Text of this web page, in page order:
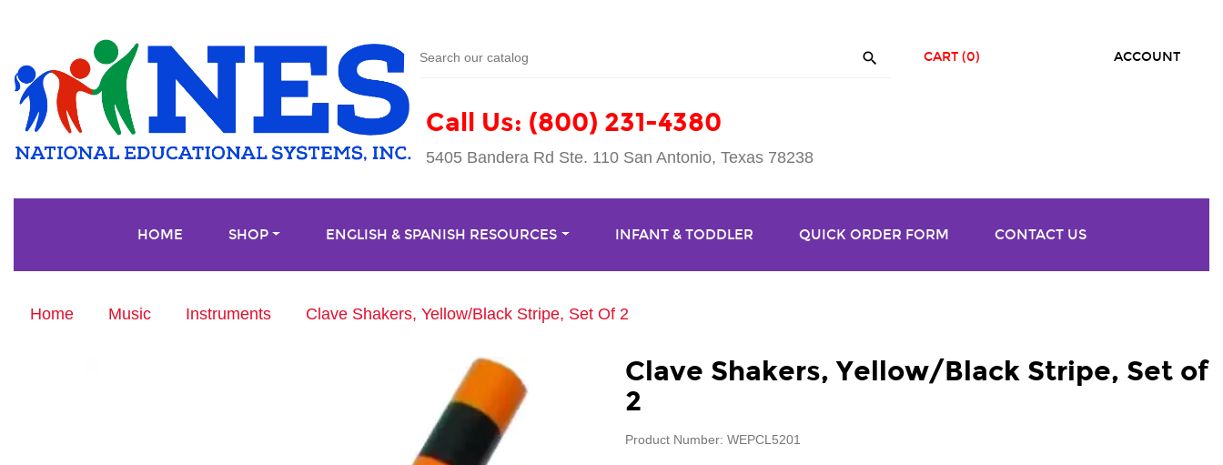

Call Us: (800) 231-4380
5405 Bandera Rd Ste. 110 San Antonio, Texas 78238
ACCOUNT
CART (0)
HOME SHOP ENGLISH & SPANISH RESOURCES INFANT & TODDLER QUICK ORDER FORM CONTACT US
Home Music Instruments Clave Shakers, Yellow/Black Stripe, Set Of 2
Clave Shakers, Yellow/Black Stripe, Set of
2
Product Number: WEPCL5201